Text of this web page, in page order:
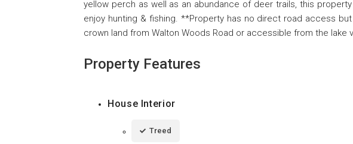
yellow perch as well as an abundance of deer trails, this
enjoy hunting & fishing. **Property has no direct road access
crown land from Walton Woods Road or accessible from the lake
Property Features
House Interior
Treed